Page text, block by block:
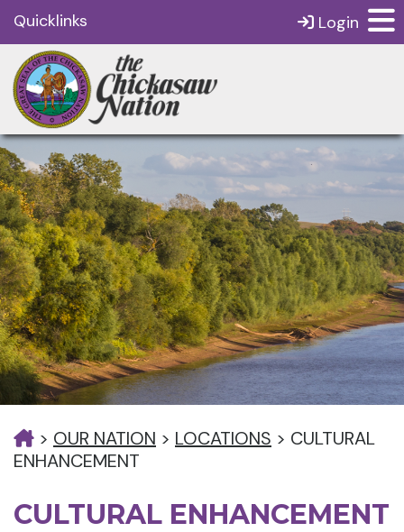
Quicklinks Login
> OUR NATION > LOCATIONS > CULTURAL
ENHANCEMENT
CULTURAL ENHANCEMENT